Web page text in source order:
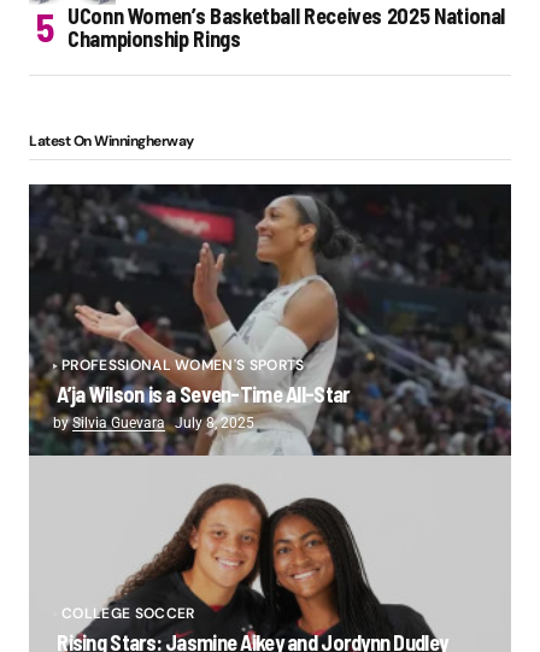
UConn Women’s Basketball Receives 2025 National
Championship Rings
Latest On Winningherway
PROFESSIONAL WOMEN'S SPORTS
A’ja Wilson is a Seven-Time All-Star
bySilvia Guevara July 8, 2025
COLLEGE SOCCER
Rising Stars: Jasmine Aikey and Jordynn Dudley